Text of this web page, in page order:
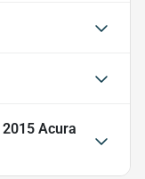
2015 Acura